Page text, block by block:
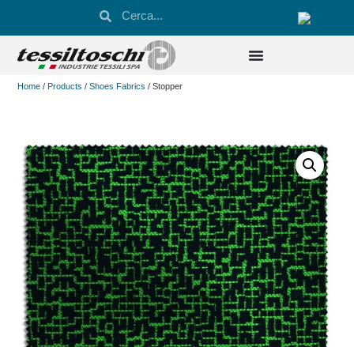
Home / Products /Shoes Fabrics / Stopper